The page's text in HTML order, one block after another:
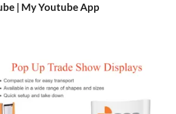
| My Youtube App